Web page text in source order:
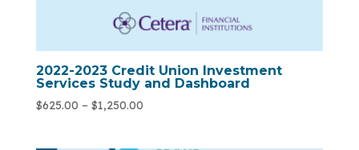
2022-2023 Credit Union Investment
Services Study and Dashboard
$625.00 – $1,250.00